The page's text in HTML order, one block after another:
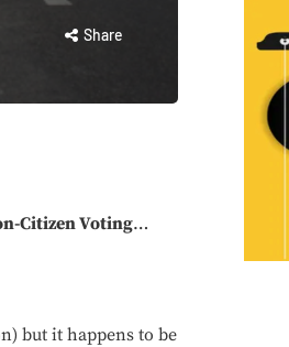
Share
Citizen Voting…
but it happens to be